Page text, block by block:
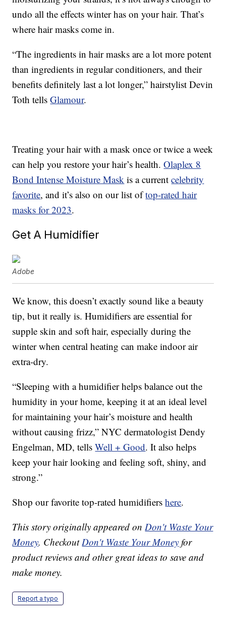
undo all the effects winter has on your hair. That’s
where hair masks come in.
“The ingredients in hair masks are a lot more potent
than ingredients in regular conditioners, and their
benefits definitely last a lot longer,” hairstylist Devin
Toth tellsGlamour.
Treating your hair with a mask once or twice a week
can help you restore your hair’s health.Olaplex 8
Bond Intense Moisture Mask is a currentcelebrity
favorite, and it’s also on our list oftop-rated hair
masks for 2023.
Get A Humidifier
Adobe
We know, this doesn’t exactly sound like a beauty
tip, but it really is. Humidifiers are essential for
supple skin and soft hair, especially during the
winter when central heating can make indoor air
extra-dry.
“Sleeping with a humidifier helps balance out the
humidity in your home, keeping it at an ideal level
for maintaining your hair’s moisture and health
without causing frizz,” NYC dermatologist Dendy
Engelman, MD, tellsWell + Good. It also helps
keep your hair looking and feeling soft, shiny, and
strong.”
Shop our favorite top-rated humidifiershere.
This story originally appeared onDon't Waste Your
Money. CheckoutDon't Waste Your Money for
product reviews and other great ideas to save and
make money.
Report a typo